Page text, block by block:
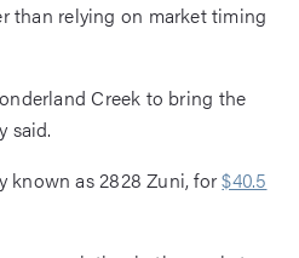
than relying on market timing
Creek to bring the
said.
known as 2828 Zuni, for$40.5